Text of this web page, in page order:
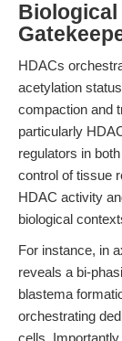
Biological
HDACs
acetylation
compaction and
particularly
regulators in
control of tissue
HDAC activity
biological
For instance, in
reveals a bi-
blastema
orchestrating
cells.